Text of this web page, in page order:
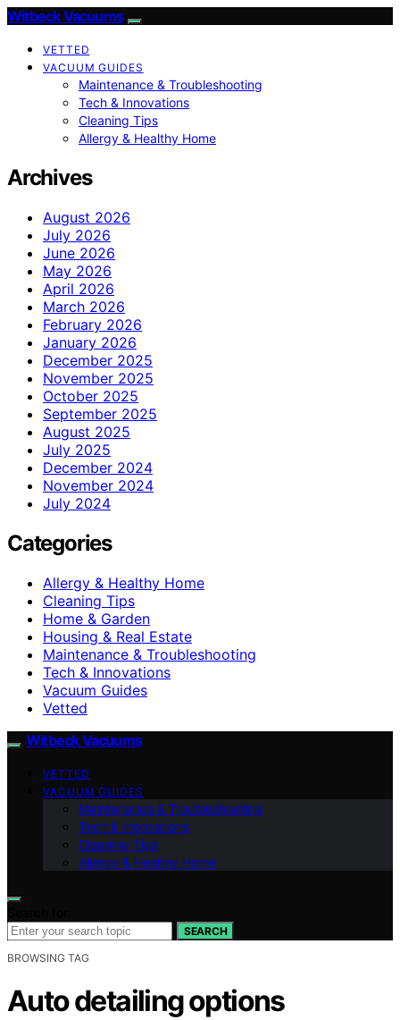
Witbeck Vacuums
VETTED
VACUUM GUIDES
Maintenance & Troubleshooting
Tech & Innovations
Cleaning Tips
Allergy & Healthy Home
Archives
August 2026
July 2026
June 2026
May 2026
April 2026
March 2026
February 2026
January 2026
December 2025
November 2025
October 2025
September 2025
August 2025
July 2025
December 2024
November 2024
July 2024
Categories
Allergy & Healthy Home
Cleaning Tips
Home & Garden
Housing & Real Estate
Maintenance & Troubleshooting
Tech & Innovations
Vacuum Guides
Vetted
Witbeck Vacuums
VETTED
VACUUM GUIDES
Maintenance & Troubleshooting
Tech & Innovations
Cleaning Tips
Allergy & Healthy Home
SEARCH
BROWSING TAG
Auto detailing options